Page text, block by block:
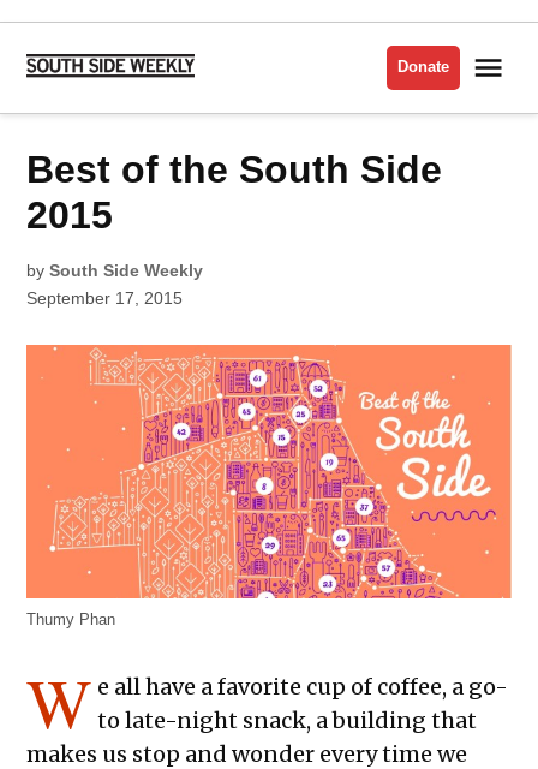
Skip
content
Side
Donate
POSTED
IN
BEST
OF
THE
SOUTH
SIDE
2015
Best of the South Side
2015
by South Side Weekly
September 17, 2015
Thumy Phan
W e all have a favorite cup of coffee, a go-
to late-night snack, a building that
makes us stop and wonder every time we